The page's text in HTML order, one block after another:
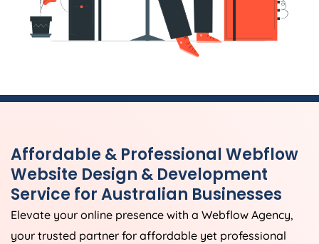
Affordable & Professional Webflow
Website Design & Development
Service for Australian Businesses
Elevate your online presence with a Webflow Agency,
your trusted partner for affordable yet professional